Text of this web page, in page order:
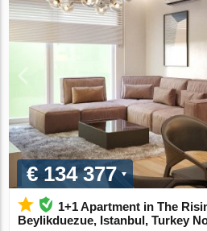
€ 134 377
1+1 Apartment in The
Beylikduezue, Istanbul, Turkey